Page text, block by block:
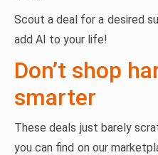
Scout a deal for a desired
add AI to your life!
Don’t shop
smarter
These deals just barely
you can find on our